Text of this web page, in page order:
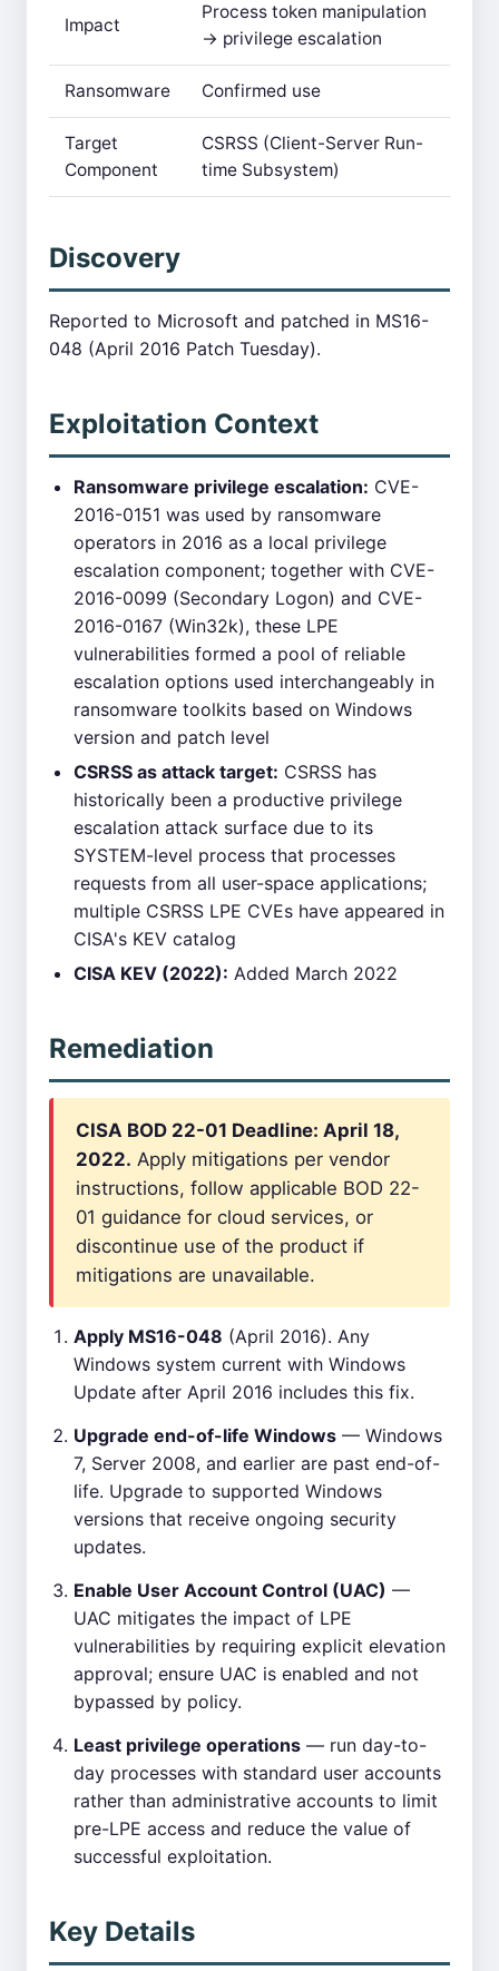
Impact
Process token manipulation
→ privilege escalation
Ransomware Confirmed use
Target
Component
CSRSS (Client-Server Run-
time Subsystem)
Discovery
Reported to Microsoft and patched in MS16-
048 (April 2016 Patch Tuesday).
Exploitation Context
Ransomware privilege escalation: CVE-
2016-0151 was used by ransomware
operators in 2016 as a local privilege
escalation component; together with CVE-
2016-0099 (Secondary Logon) and CVE-
2016-0167 (Win32k), these LPE
vulnerabilities formed a pool of reliable
escalation options used interchangeably in
ransomware toolkits based on Windows
version and patch level
CSRSS as attack target: CSRSS has
historically been a productive privilege
escalation attack surface due to its
SYSTEM-level process that processes
requests from all user-space applications;
multiple CSRSS LPE CVEs have appeared in
CISA's KEV catalog
CISA KEV (2022): Added March 2022
Remediation
CISA BOD 22-01 Deadline: April 18,
2022. Apply mitigations per vendor
instructions, follow applicable BOD 22-
01 guidance for cloud services, or
discontinue use of the product if
mitigations are unavailable.
Apply MS16-048 (April 2016). Any
Windows system current with Windows
Update after April 2016 includes this fix.
Upgrade end-of-life Windows — Windows
7, Server 2008, and earlier are past end-of-
life. Upgrade to supported Windows
versions that receive ongoing security
updates.
Enable User Account Control (UAC) —
UAC mitigates the impact of LPE
vulnerabilities by requiring explicit elevation
approval; ensure UAC is enabled and not
bypassed by policy.
Least privilege operations — run day-to-
day processes with standard user accounts
rather than administrative accounts to limit
pre-LPE access and reduce the value of
successful exploitation.
Key Details